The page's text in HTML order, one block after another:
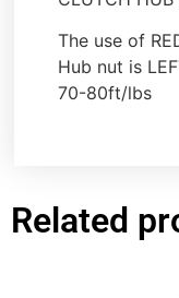
The use of
Hub nut is
70-80ft/lbs
Related